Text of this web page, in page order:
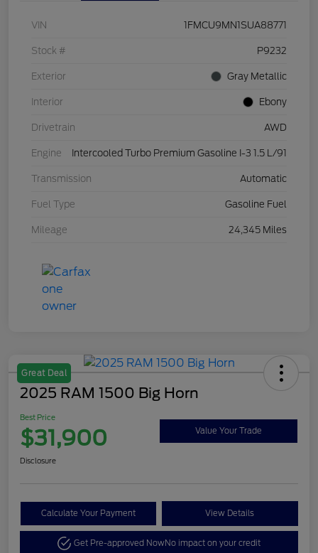
VIN 1FMCU9MN1SUA88771
Stock # P9232
Exterior Gray Metallic
Interior Ebony
Drivetrain AWD
Engine Intercooled Turbo Premium Gasoline I-3 1.5 L/91
Transmission Automatic
Fuel Type Gasoline Fuel
Mileage 24,345 Miles
Great Deal
2025 RAM 1500 Big Horn
Best Price
$31,900 Value Your Trade
Disclosure
Calculate Your Payment View Details
Get Pre-approved NowNo impact on your credit